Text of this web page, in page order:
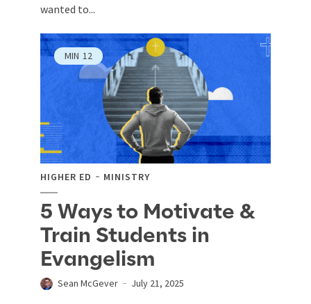
wanted to...
MIN 12
HIGHER ED MINISTRY
5 Ways to Motivate &
Train Students in
Evangelism
Sean McGever July 21, 2025